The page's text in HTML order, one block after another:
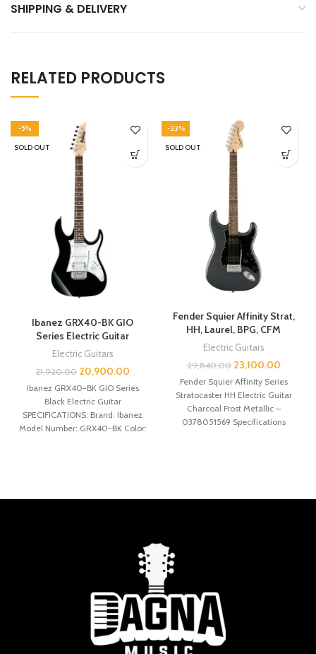
SHIPPING & DELIVERY
RELATED PRODUCTS
-5%
SOLD OUT
Ibanez GRX40-BK GIO
Series Electric Guitar
Electric Guitars
21,920.00 20,900.00
Ibanez GRX40-BK GIO Series
Black Electric Guitar
SPECIFICATIONS: Brand: Ibanez
Model Number: GRX40-BK Color:
-23%
SOLD OUT
Fender Squier Affinity Strat,
HH, Laurel, BPG, CFM
Electric Guitars
29,840.00 23,100.00
Fender Squier Affinity Series
Stratocaster HH Electric Guitar
Charcoal Frost Metallic –
0378051569 Specifications